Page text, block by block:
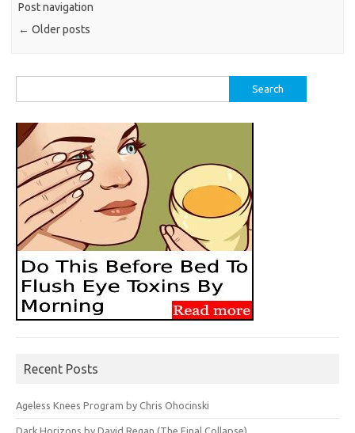
Post navigation
← Older posts
for:
Recent Posts
Ageless Knees Program by Chris Ohocinski
Dark Horizons by David Regan (The Final Collapse)